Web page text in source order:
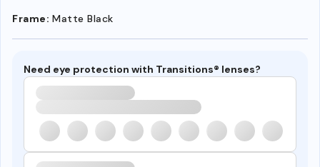
Frame: Matte Black
Need eye protection with Transitions® lenses?